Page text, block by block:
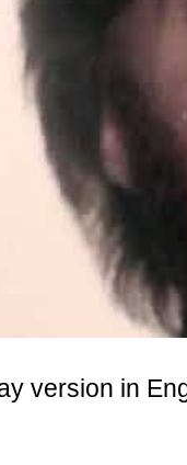
version in